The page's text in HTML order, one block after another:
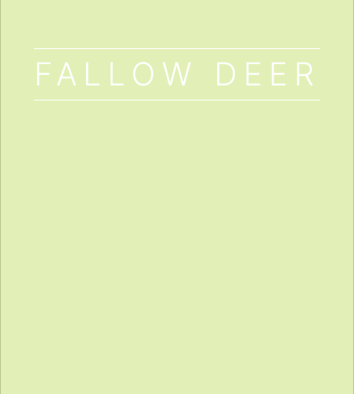
FALLOW DEER